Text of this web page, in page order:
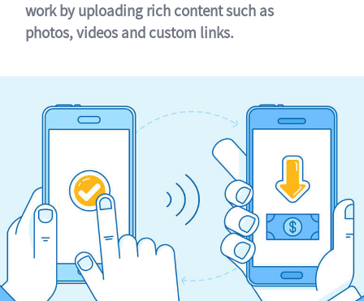
work by uploading rich content such as
photos, videos and custom links.